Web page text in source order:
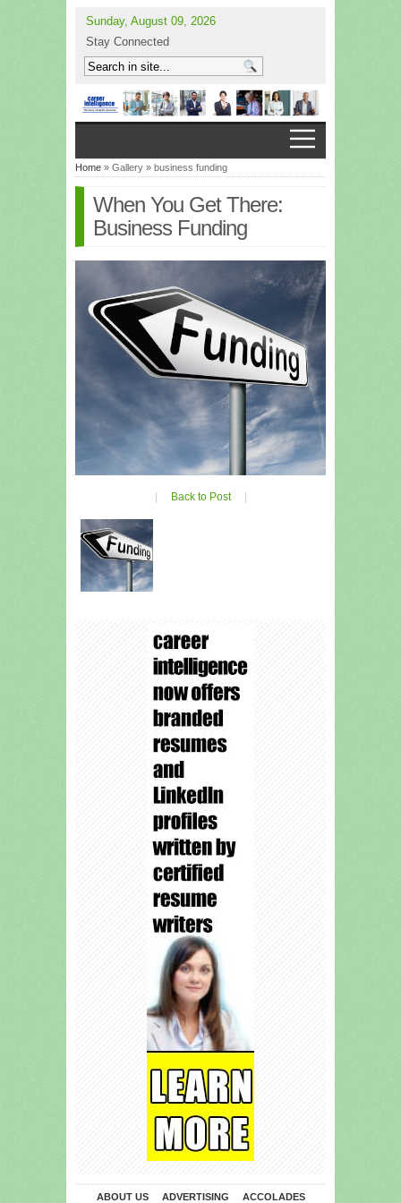
Sunday, August 09, 2026
Stay Connected
Home » Gallery » business funding
When You Get There:
Business Funding
| Back to Post |
ABOUT US ADVERTISING ACCOLADES